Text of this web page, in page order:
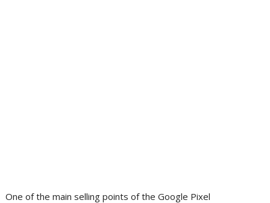
One of the main selling points of the Google Pixel